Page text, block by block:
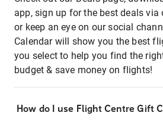
app, sign up for the best deals via
or keep an eye on our social
Calendar will show you the best
you select to help you find the
budget & save money on flights!
How do I use Flight Centre Gift